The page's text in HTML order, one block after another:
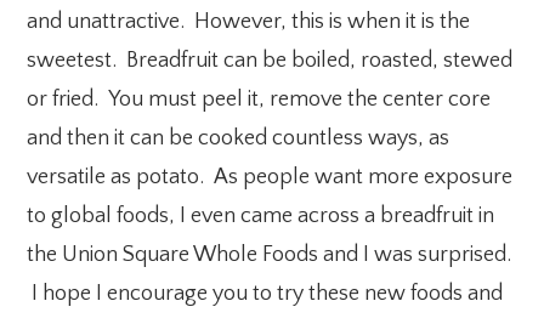
and unattractive. However, this is when it is the
sweetest. Breadfruit can be boiled, roasted, stewed
or fried. You must peel it, remove the center core
and then it can be cooked countless ways, as
versatile as potato. As people want more exposure
to global foods, I even came across a breadfruit in
the Union Square Whole Foods and I was surprised.
I hope I encourage you to try these new foods and